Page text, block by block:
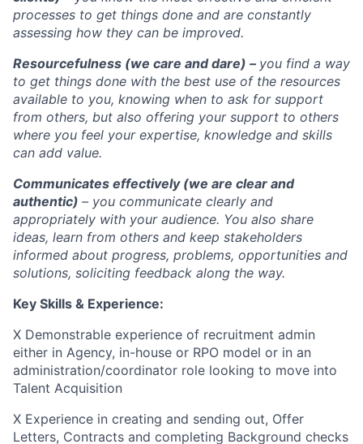
processes to get things done and are constantly
assessing how they can be improved.
Resourcefulness (we care and dare) – you find a way
to get things done with the best use of the resources
available to you, knowing when to ask for support
from others, but also offering your support to others
where you feel your expertise, knowledge and skills
can add value.
Communicates effectively (we are clear and
authentic) – you communicate clearly and
appropriately with your audience. You also share
ideas, learn from others and keep stakeholders
informed about progress, problems, opportunities and
solutions, soliciting feedback along the way.
Key Skills & Experience:
X Demonstrable experience of recruitment admin
either in Agency, in-house or RPO model or in an
administration/coordinator role looking to move into
Talent Acquisition
X Experience in creating and sending out, Offer
Letters, Contracts and completing Background checks